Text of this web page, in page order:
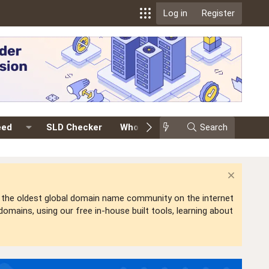
Log in Register
SLD Checker Whois Events Search
oldest global domain name community on the internet
using our free in-house built tools, learning about